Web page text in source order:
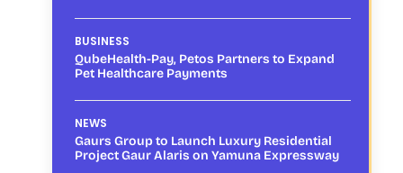
BUSINESS
QubeHealth-Pay, Petos Partners to Expand
Pet Healthcare Payments
NEWS
Gaurs Group to Launch Luxury Residential
Project Gaur Alaris on Yamuna Expressway